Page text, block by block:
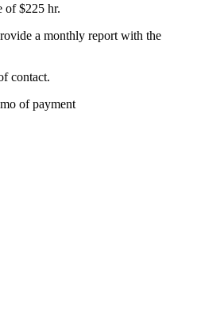
of $225 hr.
a monthly report with the
contact.
of payment